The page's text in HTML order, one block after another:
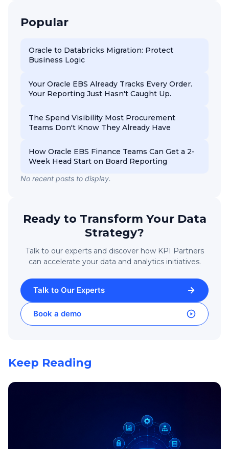
Popular
Oracle to Databricks Migration: Protect
Business Logic
Your Oracle EBS Already Tracks Every Order.
Your Reporting Just Hasn't Caught Up.
The Spend Visibility Most Procurement
Teams Don't Know They Already Have
How Oracle EBS Finance Teams Can Get a 2-
Week Head Start on Board Reporting
No recent posts to display.
Ready to Transform Your Data
Strategy?
Talk to our experts and discover how KPI Partners
can accelerate your data and analytics initiatives.
Talk to Our Experts
Book a demo
Keep Reading